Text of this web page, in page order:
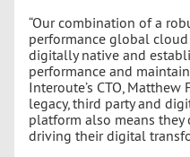
“Our combination of a
performance global
digitally native and
performance and
Interoute’s CTO,
legacy, third party and
platform also means
driving their digital